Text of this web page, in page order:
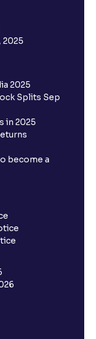
2025
2025
Splits Sep
in 2025
become a